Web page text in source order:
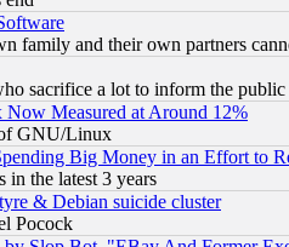
family and their own partners
sacrifice a lot to inform the public
Measured at Around 12%
of GNU/Linux
Big Money in an Effort to
the latest 3 years
& Debian suicide cluster
Pocock